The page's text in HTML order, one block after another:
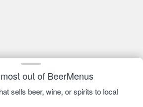
out of BeerMenus
sells beer, wine, or spirits to local